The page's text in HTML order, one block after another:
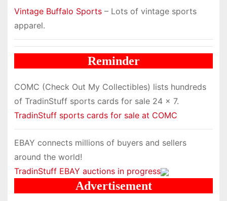
Vintage Buffalo Sports– Lots of vintage sports
apparel.
Reminder
COMC (Check Out My Collectibles) lists hundreds
of TradinStuff sports cards for sale 24 x 7.
TradinStuff sports cards for sale at COMC
EBAY connects millions of buyers and sellers
around the world!
TradinStuff EBAY auctions in progress
Advertisement